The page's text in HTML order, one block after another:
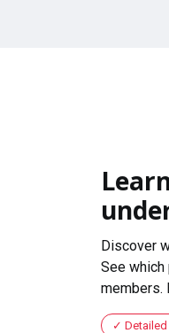
Discover
See
members.